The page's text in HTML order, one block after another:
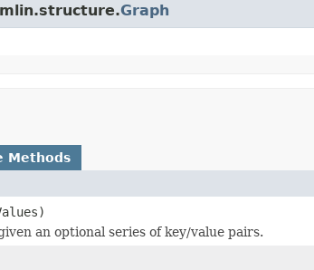
Graph
Methods
an optional series of key/value pairs.